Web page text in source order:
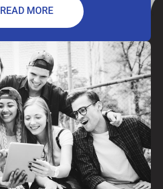
READ MORE